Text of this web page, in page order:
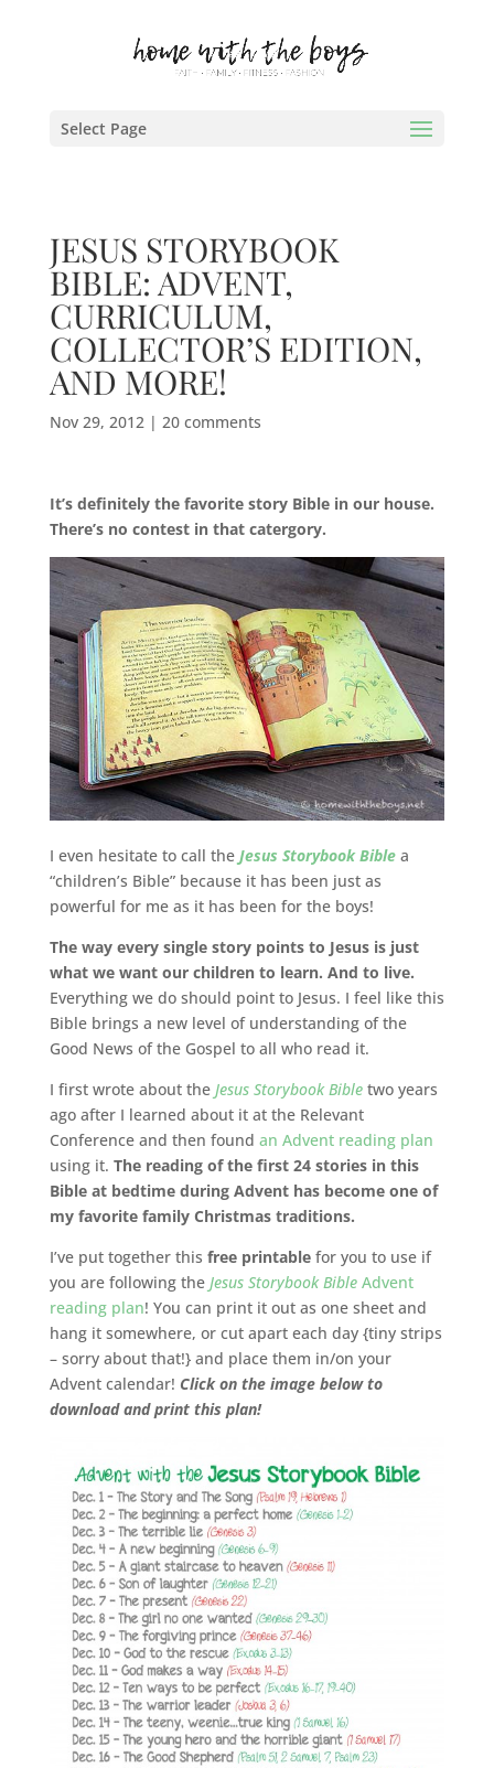
Select Page
JESUS STORYBOOK
BIBLE: ADVENT,
CURRICULUM,
COLLECTOR’S EDITION,
AND MORE!
Nov 29, 2012| 20 comments
It’s definitely the favorite story Bible in our house.
There’s no contest in that catergory.
I even hesitate to call the Jesus Storybook Biblea
“children’s Bible” because it has been just as
powerful for me as it has been for the boys!
The way every single story points to Jesus is just
what we want our children to learn. And to live.
Everything we do should point to Jesus. I feel like this
Bible brings a new level of understanding of the
Good News of the Gospel to all who read it.
I first wrote about the Jesus Storybook Bibletwo years
ago after I learned about it at the Relevant
Conference and then found an Advent reading plan
using it. The reading of the first 24 stories in this
Bible at bedtime during Advent has become one of
my favorite family Christmas traditions.
I’ve put together this free printablefor you to use if
you are following the Jesus Storybook BibleAdvent
reading plan! You can print it out as one sheet and
hang it somewhere, or cut apart each day {tiny strips
– sorry about that!} and place them in/on your
Advent calendar! Click on the image below to
download and print this plan!